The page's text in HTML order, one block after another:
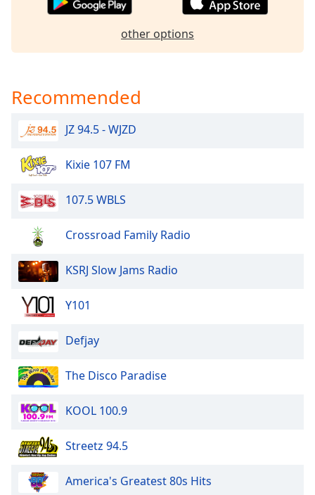
window.
other options
Recommended
JZ 94.5 - WJZD
Kixie 107 FM
107.5 WBLS
Crossroad Family Radio
KSRJ Slow Jams Radio
Y101
Defjay
The Disco Paradise
KOOL 100.9
Streetz 94.5
America's Greatest 80s Hits